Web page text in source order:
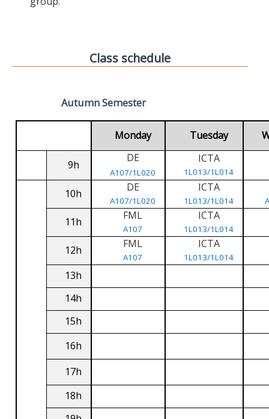
Class schedule
Autumn Semester
Monday Tuesday
9h
DE
A107/1L020
ICTA
1L013/1L014
10h DE
A107/1L020
ICTA
1L013/1L014
11h FML
A107
ICTA
1L013/1L014
12h FML
A107
ICTA
1L013/1L014
13h
14h
15h
16h
17h
18h